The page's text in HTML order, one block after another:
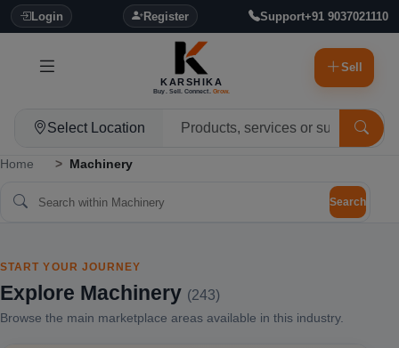
Login Register Support+91 9037021110
KARSHIKA
Buy. Sell. Connect. Grow.
Sell
Select Location
Home Machinery
Search
START YOUR JOURNEY
Explore Machinery (243)
Browse the main marketplace areas available in this industry.